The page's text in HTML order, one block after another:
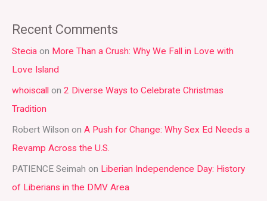
r
c
h
f
o
r
:
Recent Comments
Stecia on More Than a Crush: Why We Fall in Love with
Love Island
whoiscall on 2 Diverse Ways to Celebrate Christmas
Tradition
Robert Wilson on A Push for Change: Why Sex Ed Needs a
Revamp Across the U.S.
PATIENCE Seimah on Liberian Independence Day: History
of Liberians in the DMV Area